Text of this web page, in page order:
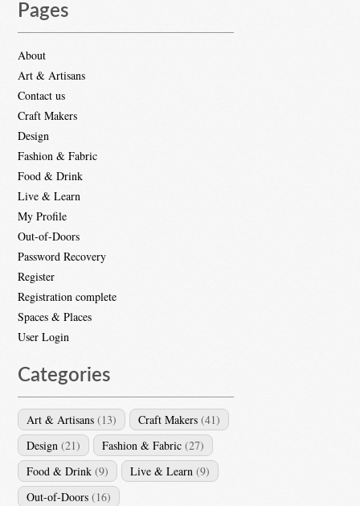
Pages
About
Art & Artisans
Contact us
Craft Makers
Design
Fashion & Fabric
Food & Drink
Live & Learn
My Profile
Out-of-Doors
Password Recovery
Register
Registration complete
Spaces & Places
User Login
Categories
Art & Artisans (13) Craft Makers (41)
Design (21) Fashion & Fabric (27)
Food & Drink (9) Live & Learn (9)
Out-of-Doors (16)